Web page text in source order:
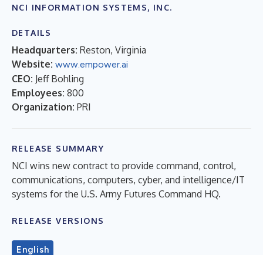
NCI INFORMATION SYSTEMS, INC.
DETAILS
Headquarters: Reston, Virginia
Website: www.empower.ai
CEO: Jeff Bohling
Employees: 800
Organization: PRI
RELEASE SUMMARY
NCI wins new contract to provide command, control,
communications, computers, cyber, and intelligence/IT
systems for the U.S. Army Futures Command HQ.
RELEASE VERSIONS
English